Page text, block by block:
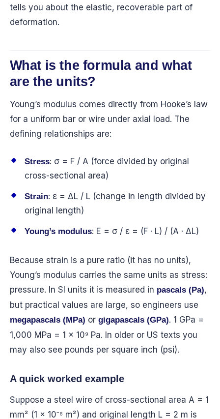
tells you about the elastic, recoverable part of
deformation.
What is the formula and what
are the units?
Young’s modulus comes directly from Hooke’s law
for a uniform bar or wire under axial load. The
defining relationships are:
Stress: σ = F / A (force divided by original
cross-sectional area)
Strain: ε = ΔL / L (change in length divided by
original length)
Young’s modulus: E = σ / ε = (F · L) / (A · ΔL)
Because strain is a pure ratio (it has no units),
Young’s modulus carries the same units as stress:
pressure. In SI units it is measured in pascals (Pa),
but practical values are large, so engineers use
megapascals (MPa) or gigapascals (GPa). 1 GPa =
1,000 MPa = 1 × 10⁹ Pa. In older or US texts you
may also see pounds per square inch (psi).
A quick worked example
Suppose a steel wire of cross-sectional area A = 1
mm² (1 × 10⁻⁶ m²) and original length L = 2 m is